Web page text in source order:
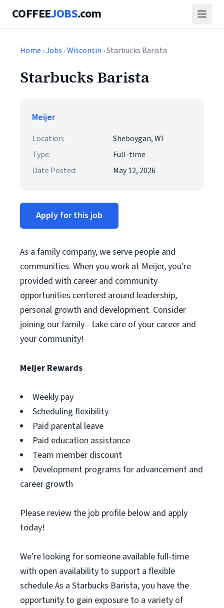
COFFEEJOBS.com
Home ›Jobs ›Wisconsin › Starbucks Barista
Starbucks Barista
Meijer
Location:
Sheboygan, WI
Type:
Full-time
Date Posted:
May 12, 2026
Apply for this job
As a family company, we serve people and
communities. When you work at Meijer, you're
provided with career and community
opportunities centered around leadership,
personal growth and development. Consider
joining our family - take care of your career and
your community!
Meijer Rewards
Weekly pay
Scheduling flexibility
Paid parental leave
Paid education assistance
Team member discount
Development programs for advancement and
career growth
Please review the job profile below and apply
today!
We're looking for someone available full-time
with open availability to support a flexible
schedule As a Starbucks Barista, you have the
opportunity to gain exposure to a variety of